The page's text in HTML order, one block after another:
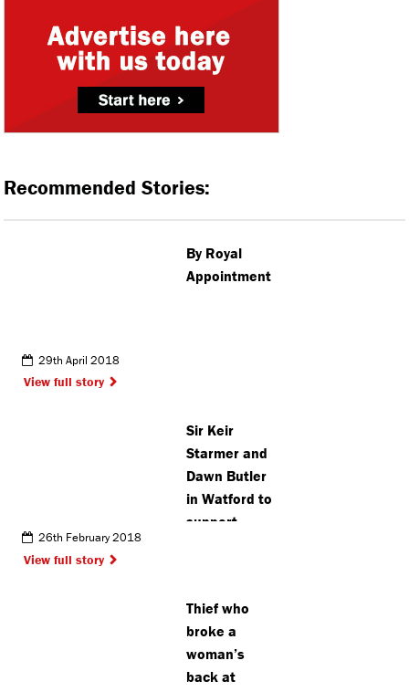
Recommended Stories:
By Royal
Appointment
29th April 2018
View full story
Sir Keir
Starmer and
Dawn Butler
in Watford to
support
26th February 2018
View full story
Thief who
broke a
woman’s
back at